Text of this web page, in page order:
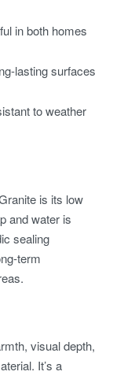
in both homes
lasting surfaces
to weather
is its low
and water is
sealing
term
visual depth,
It’s a